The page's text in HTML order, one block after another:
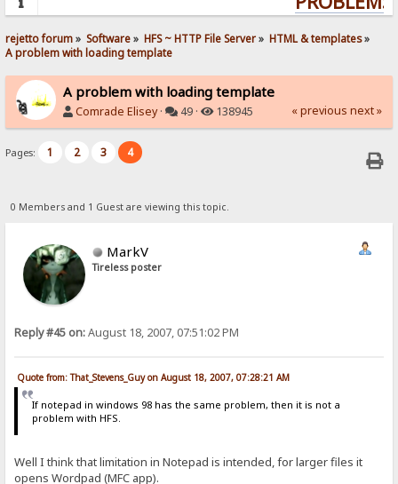
rejetto forum» Software» HFS ~ HTTP File Server» HTML & templates»
A problem with loading template
A problem with loading template
Comrade Elisey· 49 · 138945 « previous next »
Pages: 1 2 3 4
0 Members and 1 Guest are viewing this topic.
MarkV
Tireless poster
Reply #45 on:August 18, 2007, 07:51:02 PM
Quote from: That_Stevens_Guy on August 18, 2007, 07:28:21 AM
If notepad in windows 98 has the same problem, then it is not a
problem with HFS.
Well I think that limitation in Notepad is intended, for larger files it
opens Wordpad (MFC app).